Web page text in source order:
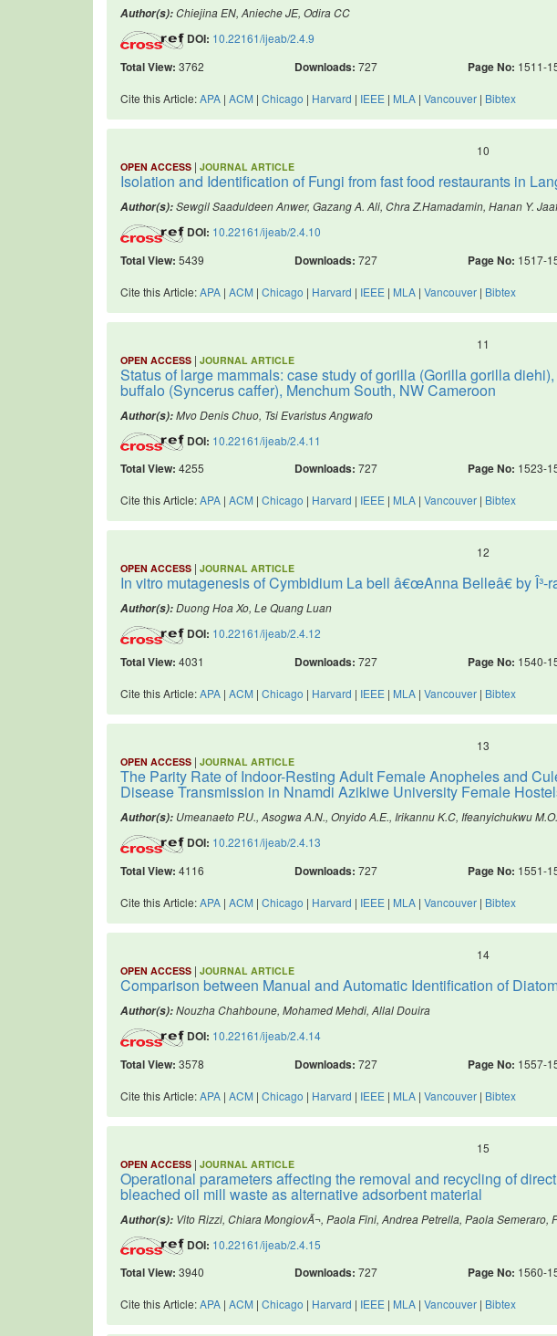
Author(s):Chiejina EN, Anieche JE, Odira CC
DOI: 10.22161/ijeab/2.4.9
Total View: 3762 Downloads: 727 Page No: 1511-
Cite this Article:APA | ACM | Chicago | Harvard | IEEE | MLA | Vancouver | Bibtex
10
OPEN ACCESS | JOURNAL ARTICLE
Isolation and Identification of Fungi from fast food restaurants in
Author(s):Sewgil Saaduldeen Anwer, Gazang A. Ali, Chra Z.Hamadamin, Hanan Y.
DOI: 10.22161/ijeab/2.4.10
Total View: 5439 Downloads: 727 Page No: 1517-
Cite this Article:APA | ACM | Chicago | Harvard | IEEE | MLA | Vancouver | Bibtex
11
OPEN ACCESS | JOURNAL ARTICLE
Status of large mammals: case study of gorilla (Gorilla gorilla
buffalo (Syncerus caffer), Menchum South, NW Cameroon
Author(s):Mvo Denis Chuo, Tsi Evaristus Angwafo
DOI: 10.22161/ijeab/2.4.11
Total View: 4255 Downloads: 727 Page No: 1523-
Cite this Article:APA | ACM | Chicago | Harvard | IEEE | MLA | Vancouver | Bibtex
12
OPEN ACCESS | JOURNAL ARTICLE
In vitro mutagenesis of Cymbidium La bell â€œAnna Belleâ€ by
Author(s):Duong Hoa Xo, Le Quang Luan
DOI: 10.22161/ijeab/2.4.12
Total View: 4031 Downloads: 727 Page No: 1540-
Cite this Article:APA | ACM | Chicago | Harvard | IEEE | MLA | Vancouver | Bibtex
13
OPEN ACCESS | JOURNAL ARTICLE
The Parity Rate of Indoor-Resting Adult Female Anopheles and
Disease Transmission in Nnamdi Azikiwe University Female
Author(s): Umeanaeto P.U., Asogwa A.N., Onyido A.E., Irikannu K.C, Ifeanyichukwu M.O.
DOI: 10.22161/ijeab/2.4.13
Total View: 4116 Downloads: 727 Page No: 1551-
Cite this Article:APA | ACM | Chicago | Harvard | IEEE | MLA | Vancouver | Bibtex
14
OPEN ACCESS | JOURNAL ARTICLE
Comparison between Manual and Automatic Identification of
Author(s):Nouzha Chahboune, Mohamed Mehdi, Allal Douira
DOI: 10.22161/ijeab/2.4.14
Total View: 3578 Downloads: 727 Page No: 1557-
Cite this Article:APA | ACM | Chicago | Harvard | IEEE | MLA | Vancouver | Bibtex
15
OPEN ACCESS | JOURNAL ARTICLE
Operational parameters affecting the removal and recycling of
bleached oil mill waste as alternative adsorbent material
Author(s): Vito Rizzi, Chiara MongiovÃ¬, Paola Fini, Andrea Petrella, Paola Semeraro,
DOI: 10.22161/ijeab/2.4.15
Total View: 3940 Downloads: 727 Page No: 1560-
Cite this Article:APA | ACM | Chicago | Harvard | IEEE | MLA | Vancouver | Bibtex